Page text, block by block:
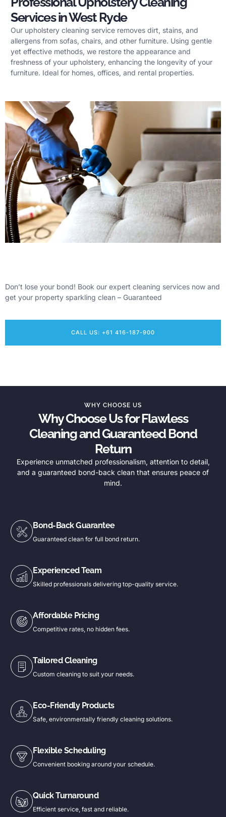
Services in West Ryde
Our upholstery cleaning service removes dirt, stains, and
allergens from sofas, chairs, and other furniture. Using gentle
yet effective methods, we restore the appearance and
freshness of your upholstery, enhancing the longevity of your
furniture. Ideal for homes, offices, and rental properties.
Don’t lose your bond! Book our expert cleaning services now and
get your property sparkling clean – Guaranteed
CALL US: +61 416-187-900
WHY CHOOSE US
Why Choose Us for Flawless
Cleaning and Guaranteed Bond
Return
Experience unmatched professionalism, attention to detail,
and a guaranteed bond-back clean that ensures peace of
mind.
Bond-Back Guarantee
Guaranteed clean for full bond return.
Experienced Team
Skilled professionals delivering top-quality service.
Affordable Pricing
Competitive rates, no hidden fees.
Tailored Cleaning
Custom cleaning to suit your needs.
Eco-Friendly Products
Safe, environmentally friendly cleaning solutions.
Flexible Scheduling
Convenient booking around your schedule.
Quick Turnaround
Efficient service, fast and reliable.